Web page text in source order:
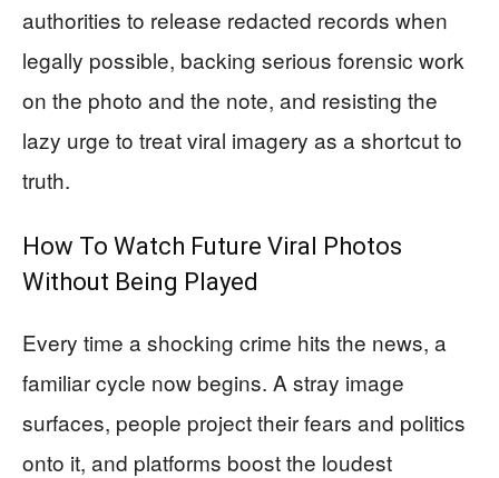
authorities to release redacted records when
legally possible, backing serious forensic work
on the photo and the note, and resisting the
lazy urge to treat viral imagery as a shortcut to
truth.
How To Watch Future Viral Photos
Without Being Played
Every time a shocking crime hits the news, a
familiar cycle now begins. A stray image
surfaces, people project their fears and politics
onto it, and platforms boost the loudest